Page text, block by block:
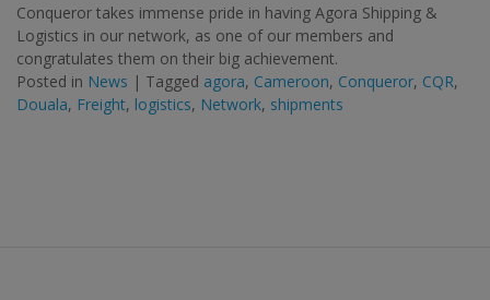
Conqueror takes immense pride in having Agora Shipping &
Logistics in our network, as one of our members and
congratulates them on their big achievement.
Posted in News | Tagged agora, Cameroon, Conqueror, CQR,
Douala, Freight, logistics, Network, shipments